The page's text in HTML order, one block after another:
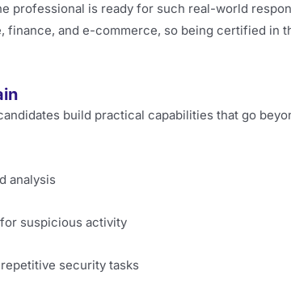
professional is ready for such real-world
finance, and e-commerce, so being certified in
build practical capabilities that go
analysis
for suspicious activity
security tasks